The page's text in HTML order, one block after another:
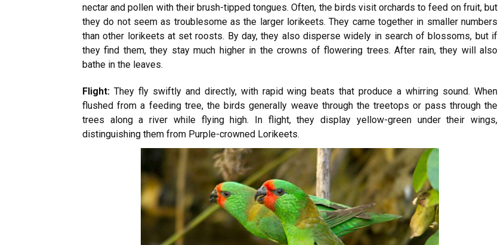
nectar and pollen with their brush-tipped tongues. Often, the birds visit orchards to feed on fruit, but
they do not seem as troublesome as the larger lorikeets. They came together in smaller numbers
than other lorikeets at set roosts. By day, they also disperse widely in search of blossoms, but if
they find them, they stay much higher in the crowns of flowering trees. After rain, they will also
bathe in the leaves.
Flight: They fly swiftly and directly, with rapid wing beats that produce a whirring sound. When
flushed from a feeding tree, the birds generally weave through the treetops or pass through the
trees along a river while flying high. In flight, they display yellow-green under their wings,
distinguishing them from Purple-crowned Lorikeets.